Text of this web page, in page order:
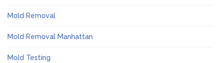
Mold Removal
Mold Removal Manhattan
Mold Testing